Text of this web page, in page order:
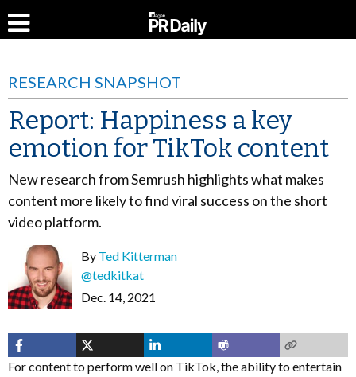
RESEARCH SNAPSHOT
Report: Happiness a key
emotion for TikTok content
New research from Semrush highlights what makes
content more likely to find viral success on the short
video platform.
By Ted Kitterman
@tedkitkat
Dec. 14, 2021
For content to perform well on TikTok, the ability to entertain